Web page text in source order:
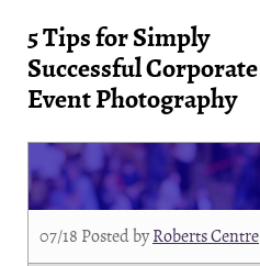
5 Tips for Simply
Successful Corporate
Event Photography
07/18 Posted byRoberts Centre